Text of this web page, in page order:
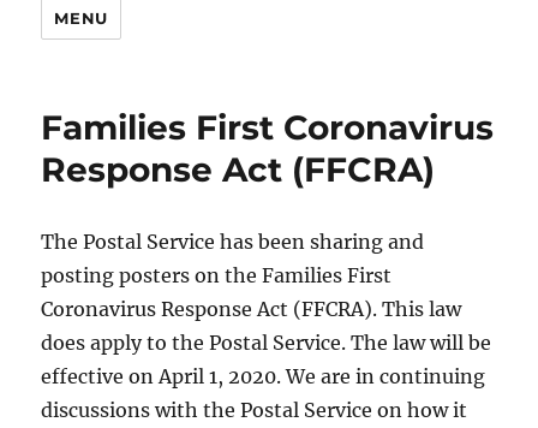
MENU
Families First Coronavirus
Response Act (FFCRA)
The Postal Service has been sharing and
posting posters on the Families First
Coronavirus Response Act (FFCRA). This law
does apply to the Postal Service. The law will be
effective on April 1, 2020. We are in continuing
discussions with the Postal Service on how it